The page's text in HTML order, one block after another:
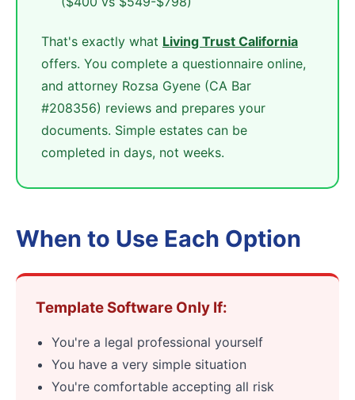
That's exactly what Living Trust California
offers. You complete a questionnaire online,
and attorney Rozsa Gyene (CA Bar
#208356) reviews and prepares your
documents. Simple estates can be
completed in days, not weeks.
When to Use Each Option
Template Software Only If:
You're a legal professional yourself
You have a very simple situation
You're comfortable accepting all risk